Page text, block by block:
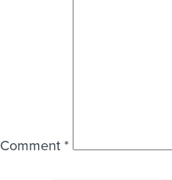
Comment *